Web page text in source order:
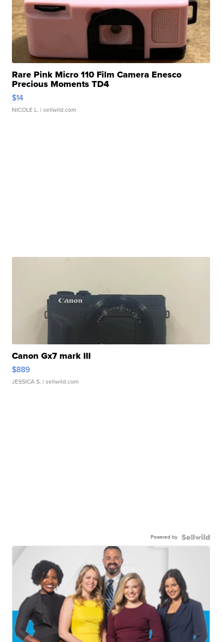
Rare Pink Micro 110 Film Camera Enesco
Precious Moments TD4
$14
NICOLE L. | sellwild.com
Canon Gx7 mark III
$889
JESSICA S. | sellwild.com
Powered by